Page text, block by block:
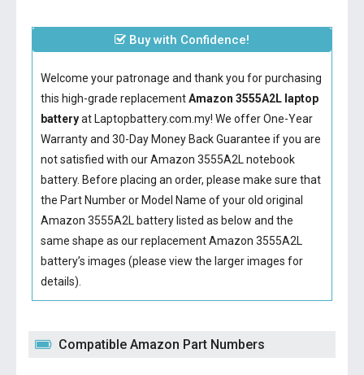
Buy with Confidence!
Welcome your patronage and thank you for purchasing
this high-grade replacementAmazon 3555A2L laptop
batteryat Laptopbattery.com.my! We offer One-Year
Warranty and 30-Day Money Back Guarantee if you are
not satisfied with ourAmazon 3555A2L notebook
battery. Before placing an order, please make sure that
the Part Number or Model Name of your old original
Amazon 3555A2L batterylisted as below and the
same shape as our replacement Amazon 3555A2L
battery’s images (please view the larger images for
details).
Compatible Amazon Part Numbers